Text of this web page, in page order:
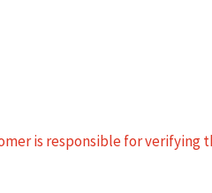
is responsible for verifying